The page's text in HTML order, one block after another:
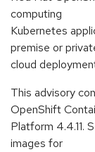
computing
Kubernetes
premise or
cloud
This advisory
OpenShift
Platform 4.4.11.
images for